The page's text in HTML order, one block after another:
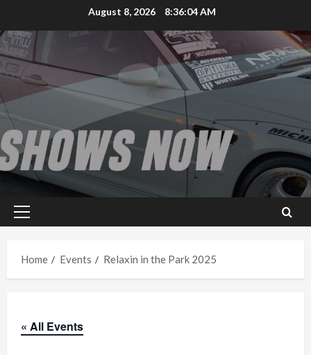
to
content
August 8, 2026 8:36:04 AM
Primary
Home
Events Relaxin in the Park 2025
« All Events